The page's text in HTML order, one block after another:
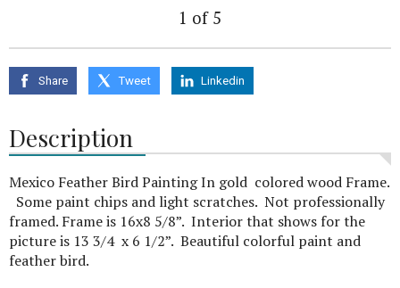
1 of 5
Share Tweet Linkedin
Description
Mexico Feather Bird Painting In gold colored wood Frame.
Some paint chips and light scratches. Not professionally
framed. Frame is 16x8 5/8”. Interior that shows for the
picture is 13 3/4 x 6 1/2”. Beautiful colorful paint and
feather bird.